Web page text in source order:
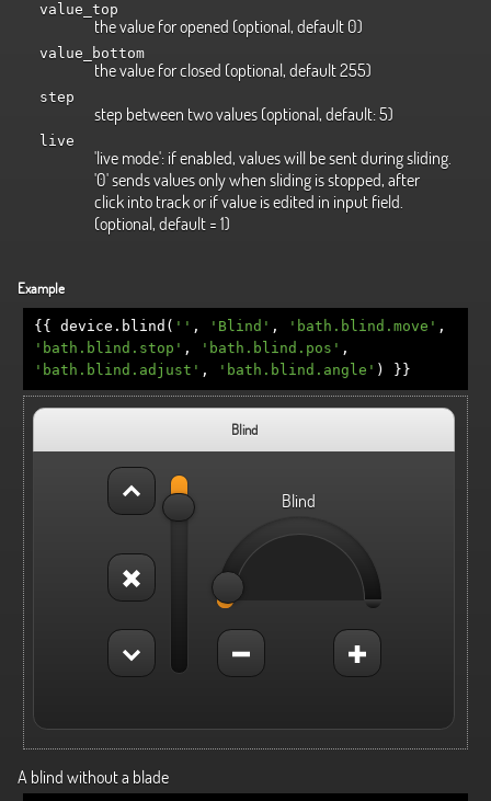
value_top
the value for opened (optional, default 0)
value_bottom
the value for closed (optional, default 255)
step
step between two values (optional, default: 5)
live
'live mode': if enabled, values will be sent during sliding.
'0' sends values only when sliding is stopped, after
click into track or if value is edited in input field.
(optional, default = 1)
Example
{{ device . blind ( '' , 'Blind' , 'bath.blind.move' ,
'bath.blind.stop' , 'bath.blind.pos' ,
'bath.blind.adjust' , 'bath.blind.angle' ) }}
Blind
Blind
A blind without a blade